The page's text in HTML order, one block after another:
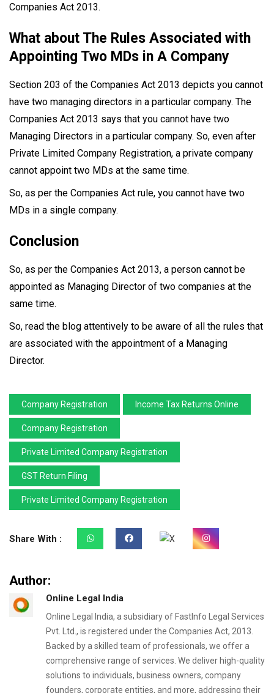
Companies Act 2013.
What about The Rules Associated with
Appointing Two MDs in A Company
Section 203 of the Companies Act 2013 depicts you cannot
have two managing directors in a particular company. The
Companies Act 2013 says that you cannot have two
Managing Directors in a particular company. So, even after
Private Limited Company Registration, a private company
cannot appoint two MDs at the same time.
So, as per the Companies Act rule, you cannot have two
MDs in a single company.
Conclusion
So, as per the Companies Act 2013, a person cannot be
appointed as Managing Director of two companies at the
same time.
So, read the blog attentively to be aware of all the rules that
are associated with the appointment of a Managing
Director.
Company Registration Income Tax Returns Online
Company Registration
Private Limited Company Registration
GST Return Filing
Private Limited Company Registration
Share With :
Author:
Online Legal India
Online Legal India, a subsidiary of FastInfo Legal Services
Pvt. Ltd., is registered under the Companies Act, 2013.
Backed by a skilled team of professionals, we offer a
comprehensive range of services. We deliver high-quality
solutions to individuals, business owners, company
founders, corporate entities, and more, addressing their